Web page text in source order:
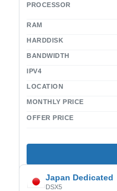
PROCESSOR
RAM
HARDDISK
BANDWIDTH
IPV4
LOCATION
MONTHLY PRICE
OFFER PRICE
Japan Dedicated
DSX5